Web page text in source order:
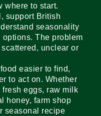
where to start.
support British
seasonality
options. The problem
unclear or
easier to find,
to act on. Whether
eggs, raw milk
honey, farm shop
seasonal recipe